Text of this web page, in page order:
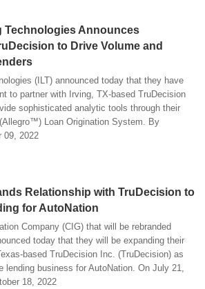
Technologies Announces
to Drive Volume and
(ILT) announced today that they have
to partner with Irving, TX-based TruDecision
sophisticated analytic tools through their
Loan Origination System. By
09, 2022
Relationship with TruDecision to
for AutoNation
Company (CIG) that will be rebranded
today that they will be expanding their
based TruDecision Inc. (TruDecision) as
lending business for AutoNation. On July 21,
18, 2022